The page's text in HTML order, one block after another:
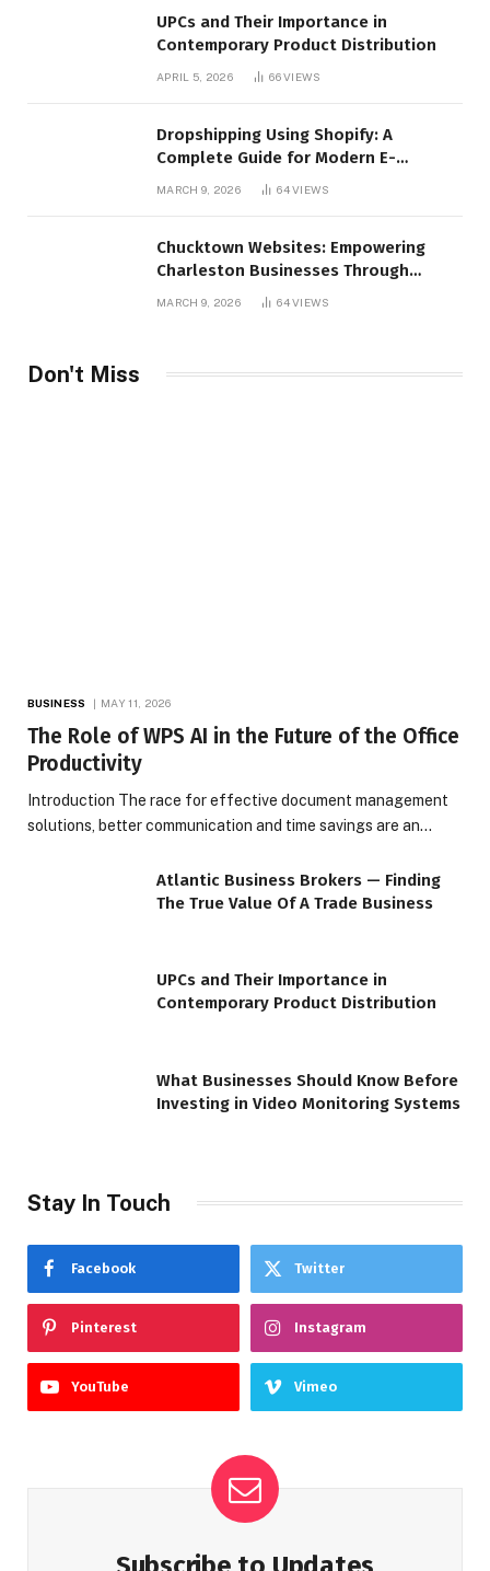
UPCs and Their Importance in
Contemporary Product Distribution
APRIL 5, 2026 66VIEWS
Dropshipping Using Shopify: A
Complete Guide for Modern E-
Commerce Retailers
MARCH 9, 2026 64VIEWS
Chucktown Websites: Empowering
Charleston Businesses Through
Strategic Web Design and Digital
MARCH 9, 2026 64VIEWS
Don't Miss
BUSINESS MAY 11, 2026
The Role of WPS AI in the Future of the Office
Productivity
Introduction The race for effective document management
solutions, better communication and time savings are an…
Atlantic Business Brokers — Finding
The True Value Of A Trade Business
UPCs and Their Importance in
Contemporary Product Distribution
What Businesses Should Know Before
Investing in Video Monitoring Systems
Stay In Touch
Facebook Twitter
Pinterest Instagram
YouTube Vimeo